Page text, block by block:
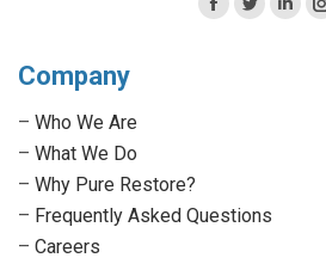
Facebook
Twitter
Company
– Who We Are
– What We Do
– Why Pure Restore?
– Frequently Asked Questions
– Careers